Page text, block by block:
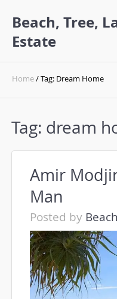
Beach, Tree,
Estate
Home/ Tag: Dream Home
Tag: dream
Amir
Man
Posted by Beach